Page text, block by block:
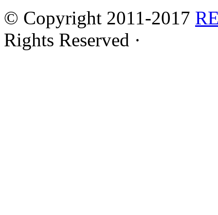
© Copyright 2011-2017
Rights Reserved ·